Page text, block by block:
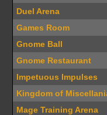
Duel Arena
Games Room
Gnome Ball
Gnome Restaurant
Impetuous Impulses
Kingdom of
Mage Training Arena